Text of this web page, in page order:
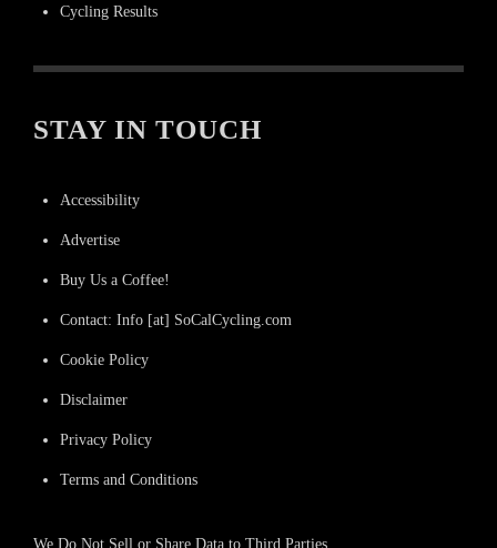
Cycling Results
STAY IN TOUCH
Accessibility
Advertise
Buy Us a Coffee!
Contact: Info [at] SoCalCycling.com
Cookie Policy
Disclaimer
Privacy Policy
Terms and Conditions
We Do Not Sell or Share Data to Third Parties.